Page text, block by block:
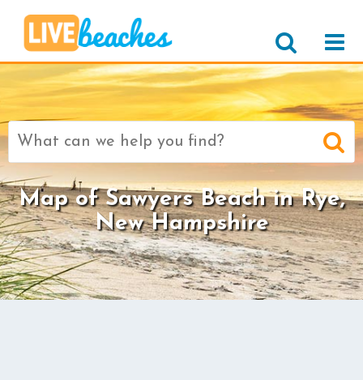
Search
for:
Map of Sawyers Beach in Rye,
New Hampshire